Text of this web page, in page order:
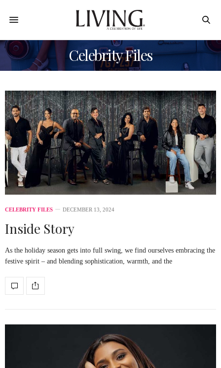
Celebrity Files
CELEBRITY FILES DECEMBER 13, 2024
Inside Story
As the holiday season gets into full swing, we find ourselves embracing the
festive spirit – and blending sophistication, warmth, and the